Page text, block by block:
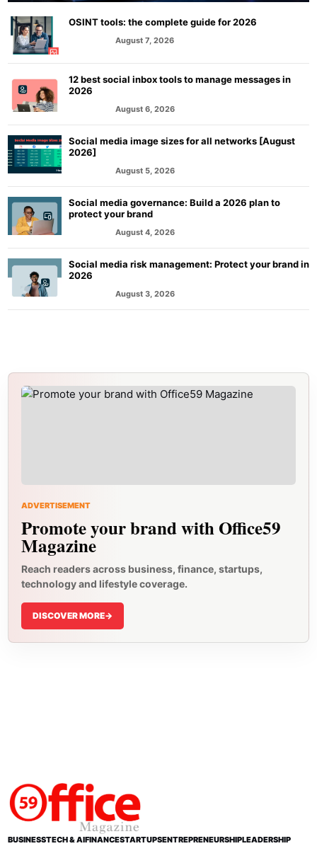
OSINT tools: the complete guide for 2026
August 7, 2026
12 best social inbox tools to manage messages in
2026
August 6, 2026
Social media image sizes for all networks [August
2026]
August 5, 2026
Social media governance: Build a 2026 plan to
protect your brand
August 4, 2026
Social media risk management: Protect your brand in
2026
August 3, 2026
ADVERTISEMENT
Promote your brand with Office59
Magazine
Reach readers across business, finance, startups,
technology and lifestyle coverage.
DISCOVER MORE->
BUSINESSTECH & AIFINANCESTARTUPSENTREPRENEURSHIPLEADERSHIP